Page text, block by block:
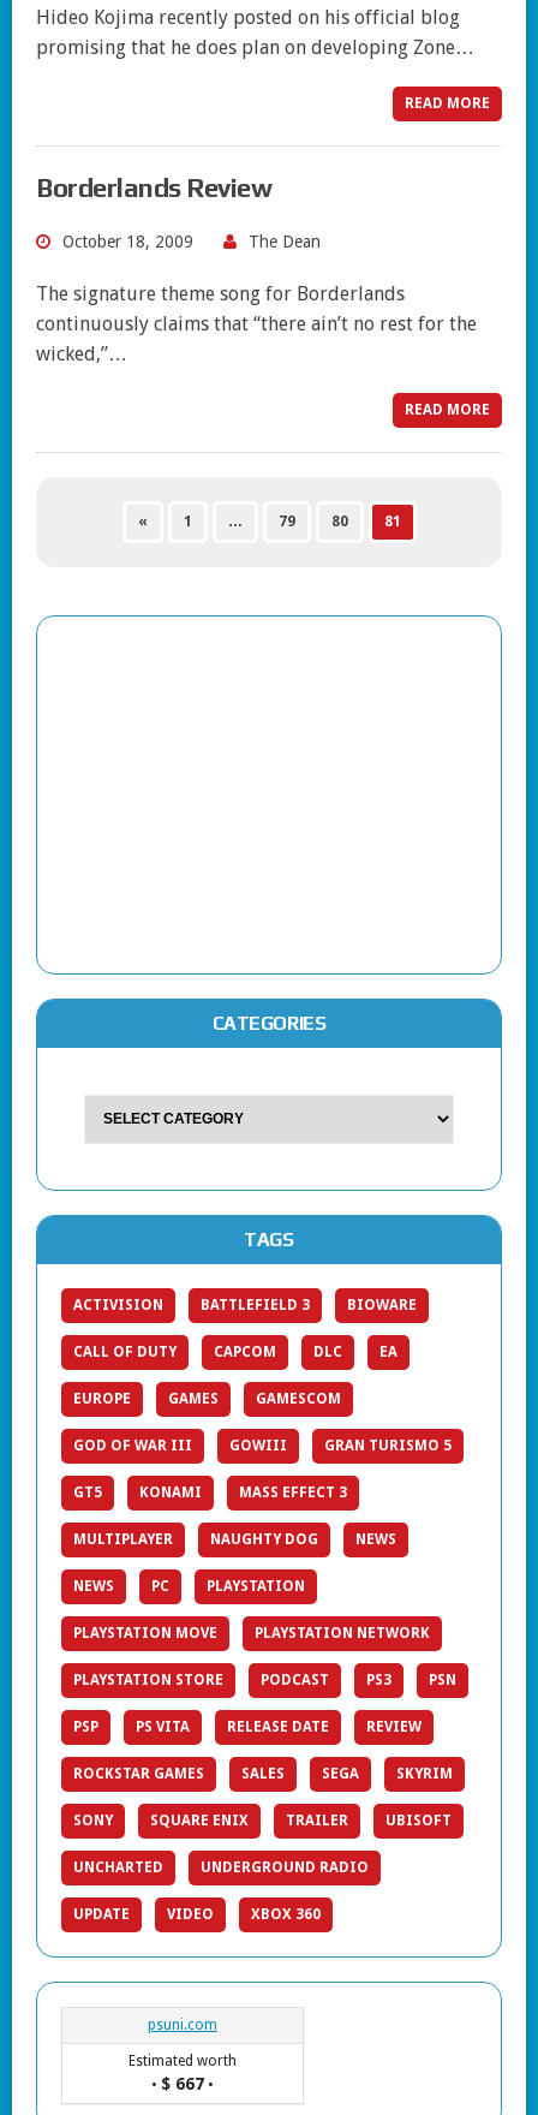
Hideo Kojima recently posted on his official blog
promising that he does plan on developing Zone…
READ MORE
Borderlands Review
October 18, 2009 The Dean
The signature theme song for Borderlands
continuously claims that “there ain’t no rest for the
wicked,”…
READ MORE
« 1 … 79 80 81
CATEGORIES
TAGS
ACTIVISION BATTLEFIELD 3 BIOWARE
CALL OF DUTY CAPCOM DLC EA
EUROPE GAMES GAMESCOM
GOD OF WAR III GOWIII GRAN TURISMO 5
GT5 KONAMI MASS EFFECT 3
MULTIPLAYER NAUGHTY DOG NEWS
NEWS PC PLAYSTATION
PLAYSTATION MOVE PLAYSTATION NETWORK
PLAYSTATION STORE PODCAST PS3 PSN
PSP PS VITA RELEASE DATE REVIEW
ROCKSTAR GAMES SALES SEGA SKYRIM
SONY SQUARE ENIX TRAILER UBISOFT
UNCHARTED UNDERGROUND RADIO
UPDATE VIDEO XBOX 360
psuni.com
Estimated worth
• $ 667 •